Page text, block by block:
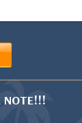
NOTE!!!